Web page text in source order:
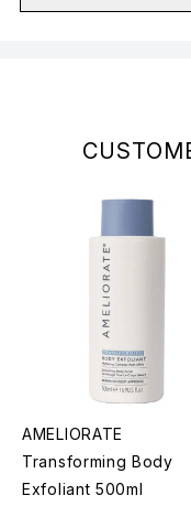
AMELIORATE
Transforming Body
Exfoliant 500ml